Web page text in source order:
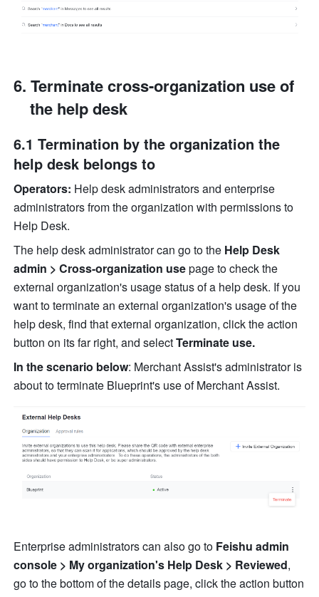
Terminate cross-organization use of
the help desk
6.1 Termination by the organization the
help desk belongs to
Operators: Help desk administrators and enterprise
administrators from the organization with permissions to
Help Desk.
The help desk administrator can go to the Help Desk
admin > Cross-organization use page to check the
external organization's usage status of a help desk. If you
want to terminate an external organization's usage of the
help desk, find that external organization, click the action
button on its far right, and select Terminate use.
In the scenario below: Merchant Assist's administrator is
about to terminate Blueprint's use of Merchant Assist.
Enterprise administrators can also go to Feishu admin
console > My organization's Help Desk > Reviewed,
go to the bottom of the details page, click the action button